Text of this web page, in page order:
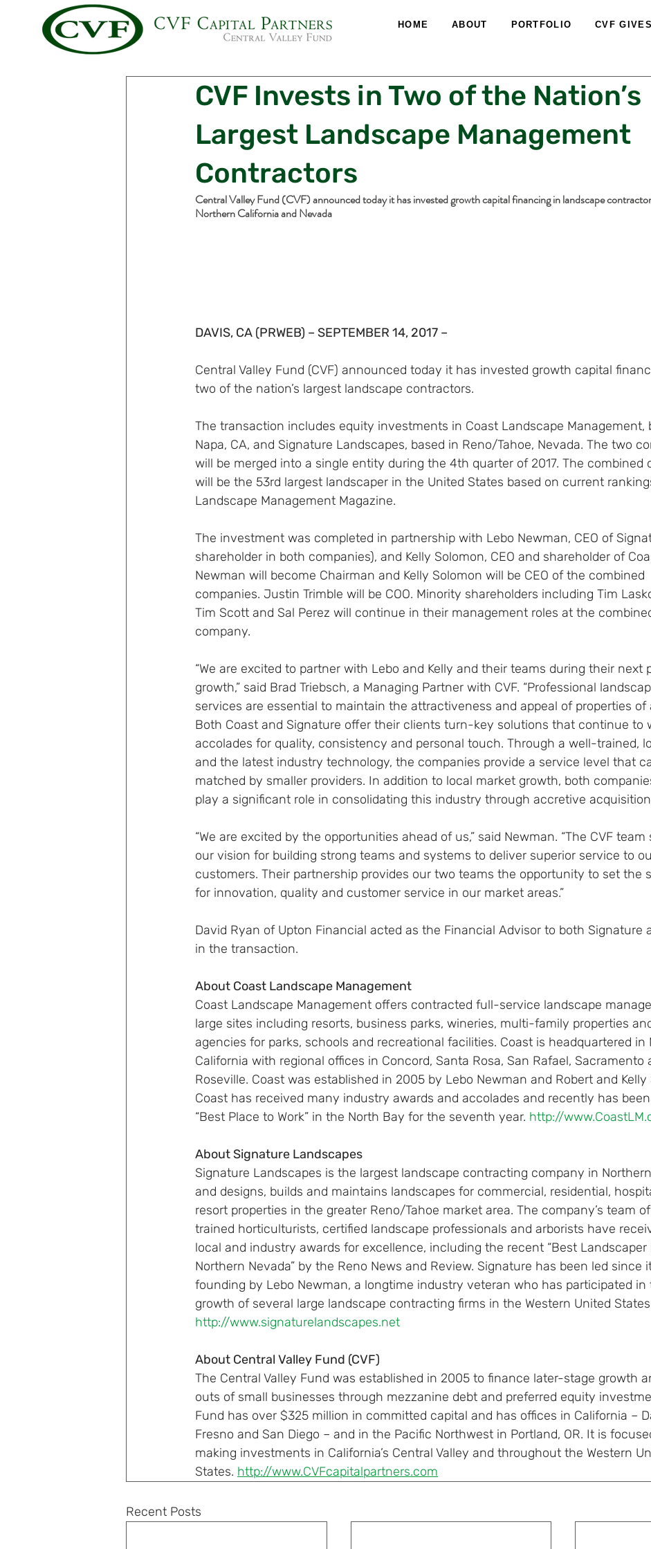
HOME ABOUT PORTFOLIO CVF
CVF Invests in Two of the Nation’s
Largest Landscape Management
Contractors
Central Valley Fund (CVF) announced today it has invested growth capital financing in landscape
Northern California and Nevada
DAVIS, CA (PRWEB) – SEPTEMBER 14, 2017 –
Central Valley Fund (CVF) announced today it has invested growth capital
two of the nation’s largest landscape contractors.
The transaction includes equity investments in Coast Landscape Management,
Napa, CA, and Signature Landscapes, based in Reno/Tahoe, Nevada. The two
will be merged into a single entity during the 4th quarter of 2017. The combined
will be the 53rd largest landscaper in the United States based on current
Landscape Management Magazine.
The investment was completed in partnership with Lebo Newman, CEO of
shareholder in both companies), and Kelly Solomon, CEO and shareholder of
Newman will become Chairman and Kelly Solomon will be CEO of the combined
companies. Justin Trimble will be COO. Minority shareholders including Tim
Tim Scott and Sal Perez will continue in their management roles at the
company.
“We are excited to partner with Lebo and Kelly and their teams during their next
growth,” said Brad Triebsch, a Managing Partner with CVF. “Professional
services are essential to maintain the attractiveness and appeal of properties of
Both Coast and Signature offer their clients turn-key solutions that continue to
accolades for quality, consistency and personal touch. Through a well-trained,
and the latest industry technology, the companies provide a service level that
matched by smaller providers. In addition to local market growth, both
play a significant role in consolidating this industry through accretive
“We are excited by the opportunities ahead of us,” said Newman. “The CVF team
our vision for building strong teams and systems to deliver superior service to
customers. Their partnership provides our two teams the opportunity to set the
for innovation, quality and customer service in our market areas.”
David Ryan of Upton Financial acted as the Financial Advisor to both Signature
in the transaction.
About Coast Landscape Management
Coast Landscape Management offers contracted full-service landscape
large sites including resorts, business parks, wineries, multi-family properties
agencies for parks, schools and recreational facilities. Coast is headquartered in
California with regional offices in Concord, Santa Rosa, San Rafael, Sacramento
Roseville. Coast was established in 2005 by Lebo Newman and Robert and Kelly
Coast has received many industry awards and accolades and recently has
“Best Place to Work” in the North Bay for the seventh year. http://
About Signature Landscapes
Signature Landscapes is the largest landscape contracting company in
and designs, builds and maintains landscapes for commercial, residential,
resort properties in the greater Reno/Tahoe market area. The company’s team
trained horticulturists, certified landscape professionals and arborists have
local and industry awards for excellence, including the recent “Best Landscaper
Northern Nevada” by the Reno News and Review. Signature has been led since
founding by Lebo Newman, a longtime industry veteran who has participated in
growth of several large landscape contracting firms in the Western United
http://www.signaturelandscapes.net
About Central Valley Fund (CVF)
The Central Valley Fund was established in 2005 to finance later-stage growth
outs of small businesses through mezzanine debt and preferred equity
Fund has over $325 million in committed capital and has offices in California –
Fresno and San Diego – and in the Pacific Northwest in Portland, OR. It is
making investments in California’s Central Valley and throughout the Western
States. http://www.CVFcapitalpartners.com
Recent Posts